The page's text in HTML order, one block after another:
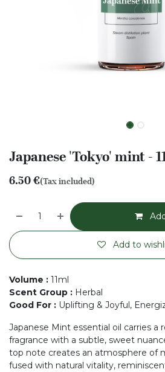
Japanese 'Tokyo' mint -
6.50€(Tax included)
Add to
Volume : 11ml
Scent Group : Herbal
Good For : Uplifting & Joyful,
Japanese Mint essential oil carries a
fragrance with a subtle, sweet
top note creates an atmosphere of
fused with natural vitality,